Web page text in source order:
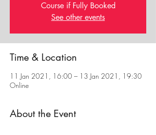
Course if Fully Booked
See other events
Time & Location
11 Jan 2021, 16:00 – 13 Jan 2021, 19:30
Online
About the Event